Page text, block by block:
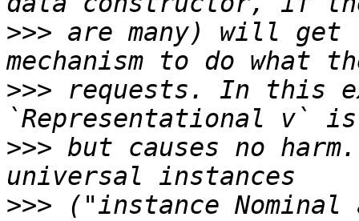
>>> are many) will
>>> requests. In this
>>> but causes no
>>> ("instance Nominal